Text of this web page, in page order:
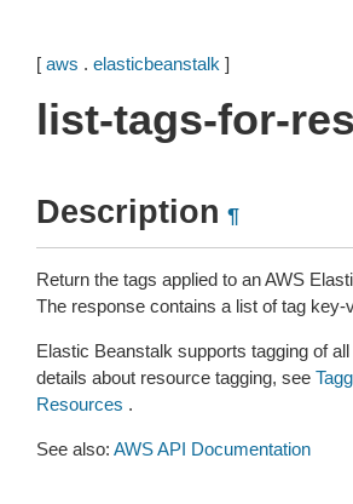
[ aws . elasticbeanstalk ]
list-tags-for-
Description ¶
Return the tags applied to an AWS
The response contains a list of tag key-
Elastic Beanstalk supports tagging of
details about resource tagging, see
Resources .
See also: AWS API Documentation